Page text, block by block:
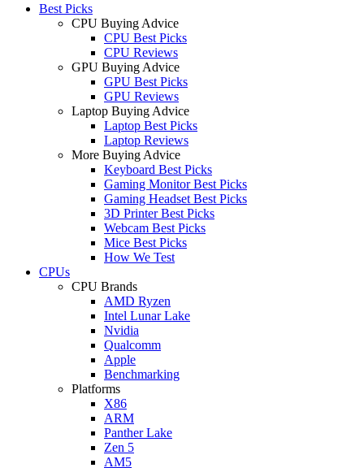
Best Picks
CPU Buying Advice
CPU Best Picks
CPU Reviews
GPU Buying Advice
GPU Best Picks
GPU Reviews
Laptop Buying Advice
Laptop Best Picks
Laptop Reviews
More Buying Advice
Keyboard Best Picks
Gaming Monitor Best Picks
Gaming Headset Best Picks
3D Printer Best Picks
Webcam Best Picks
Mice Best Picks
How We Test
CPUs
CPU Brands
AMD Ryzen
Intel Lunar Lake
Nvidia
Qualcomm
Apple
Benchmarking
Platforms
X86
ARM
Panther Lake
Zen 5
AM5